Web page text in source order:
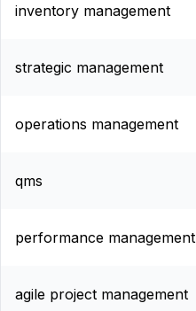
inventory management
strategic management
operations management
qms
performance management
agile project management